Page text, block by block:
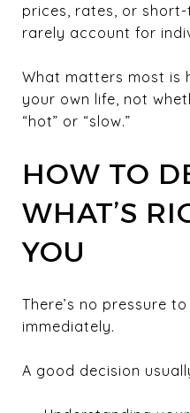
prices, rates, or
rarely account for
What matters most is
your own life, not
“hot” or “slow.”
HOW TO
WHAT’S
YOU
There’s no pressure
immediately.
A good decision